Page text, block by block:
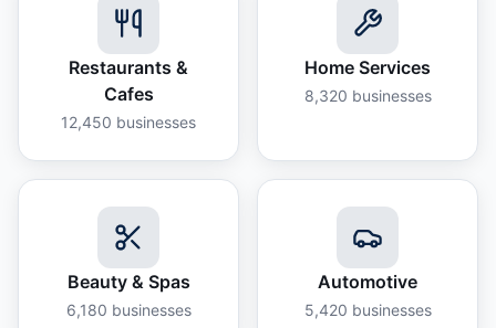
Restaurants &
Cafes
12,450 businesses
Home Services
8,320 businesses
Beauty & Spas
6,180 businesses
Automotive
5,420 businesses